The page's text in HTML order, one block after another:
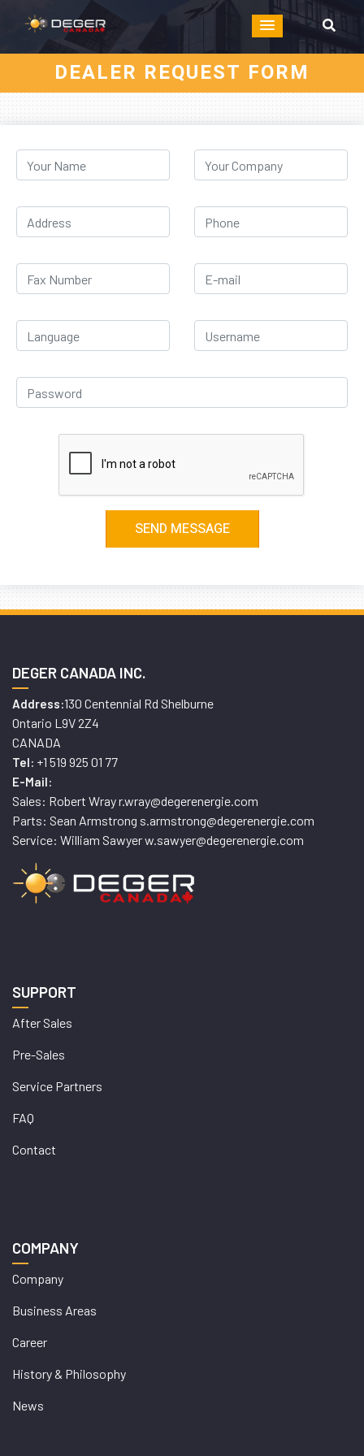
DEALER REQUEST FORM
DEGER CANADA INC.
Address:130 Centennial Rd Shelburne
Ontario L9V 2Z4
CANADA
Tel: +1 519 925 01 77
E-Mail:
Sales: Robert Wray r.wray@degerenergie.com
Parts: Sean Armstrong s.armstrong@degerenergie.com
Service: William Sawyer w.sawyer@degerenergie.com
SUPPORT
After Sales
Pre-Sales
Service Partners
FAQ
Contact
COMPANY
Company
Business Areas
Career
History & Philosophy
News